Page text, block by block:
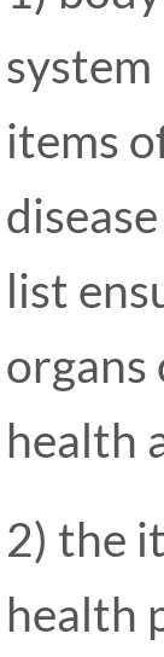
items
list
organs
health
2) the
health